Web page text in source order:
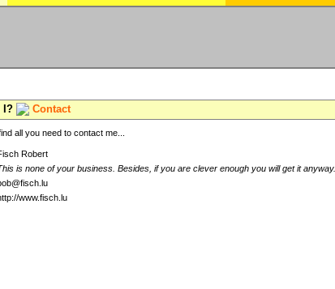
I? Contact
all you need to contact me...
Robert
is none of your business. Besides, if you are clever enough you will get it anyway.
www.fisch.lu